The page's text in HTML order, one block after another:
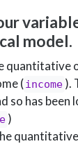
model.
quantitative
(income ).
so has
)